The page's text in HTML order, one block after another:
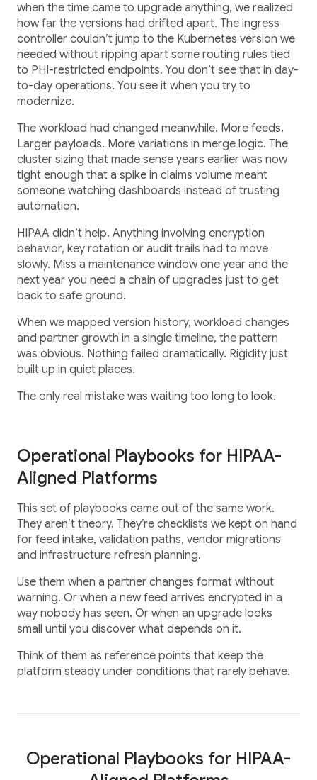
when the time came to upgrade anything, we realized
how far the versions had drifted apart. The ingress
controller couldn’t jump to the Kubernetes version we
needed without ripping apart some routing rules tied
to PHI-restricted endpoints. You don’t see that in day-
to-day operations. You see it when you try to
modernize.
The workload had changed meanwhile. More feeds.
Larger payloads. More variations in merge logic. The
cluster sizing that made sense years earlier was now
tight enough that a spike in claims volume meant
someone watching dashboards instead of trusting
automation.
HIPAA didn’t help. Anything involving encryption
behavior, key rotation or audit trails had to move
slowly. Miss a maintenance window one year and the
next year you need a chain of upgrades just to get
back to safe ground.
When we mapped version history, workload changes
and partner growth in a single timeline, the pattern
was obvious. Nothing failed dramatically. Rigidity just
built up in quiet places.
The only real mistake was waiting too long to look.
Operational Playbooks for HIPAA-
Aligned Platforms
This set of playbooks came out of the same work.
They aren’t theory. They’re checklists we kept on hand
for feed intake, validation paths, vendor migrations
and infrastructure refresh planning.
Use them when a partner changes format without
warning. Or when a new feed arrives encrypted in a
way nobody has seen. Or when an upgrade looks
small until you discover what depends on it.
Think of them as reference points that keep the
platform steady under conditions that rarely behave.
Operational Playbooks for HIPAA-